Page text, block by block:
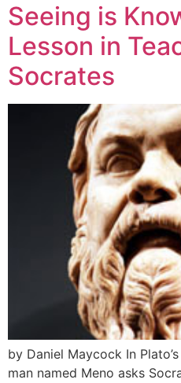
Seeing is
Lesson in
Socrates
by Daniel Maycock In
man named Meno asks